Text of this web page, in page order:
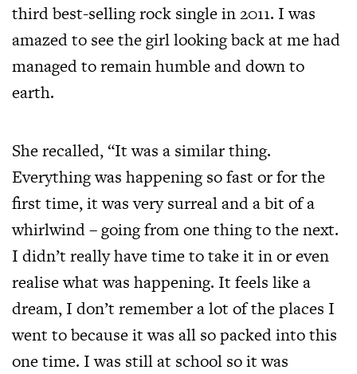
third best-selling rock single in 2011. I was
amazed to see the girl looking back at me had
managed to remain humble and down to
earth.
She recalled, “It was a similar thing.
Everything was happening so fast or for the
first time, it was very surreal and a bit of a
whirlwind – going from one thing to the next.
I didn’t really have time to take it in or even
realise what was happening. It feels like a
dream, I don’t remember a lot of the places I
went to because it was all so packed into this
one time. I was still at school so it was